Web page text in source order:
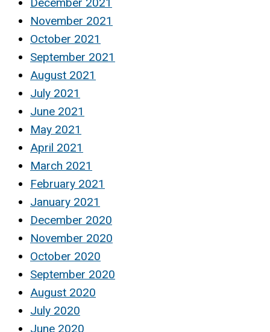
December 2021
November 2021
October 2021
September 2021
August 2021
July 2021
June 2021
May 2021
April 2021
March 2021
February 2021
January 2021
December 2020
November 2020
October 2020
September 2020
August 2020
July 2020
June 2020